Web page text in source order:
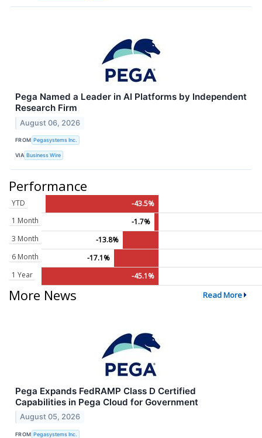
Pega Named a Leader in AI Platforms by Independent
Research Firm
August 06, 2026
FROM Pegasystems Inc.
VIA Business Wire
Performance
YTD
-43.5%
1 Month
-1.7%
3 Month
-13.8%
6 Month
-17.1%
1 Year
-45.1%
More News Read More
Pega Expands FedRAMP Class D Certified
Capabilities in Pega Cloud for Government
August 05, 2026
FROM Pegasystems Inc.